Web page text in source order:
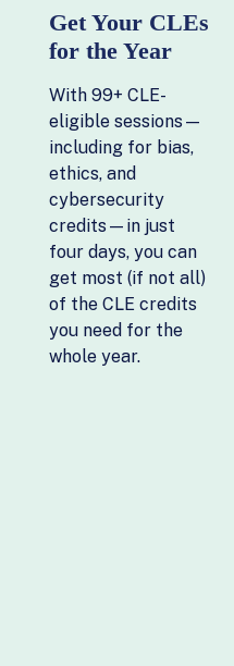
Get Your CLEs
for the Year
With 99+ CLE-
eligible sessions—
including for bias,
ethics, and
cybersecurity
credits—in just
four days, you can
get most (if not all)
of the CLE credits
you need for the
whole year.